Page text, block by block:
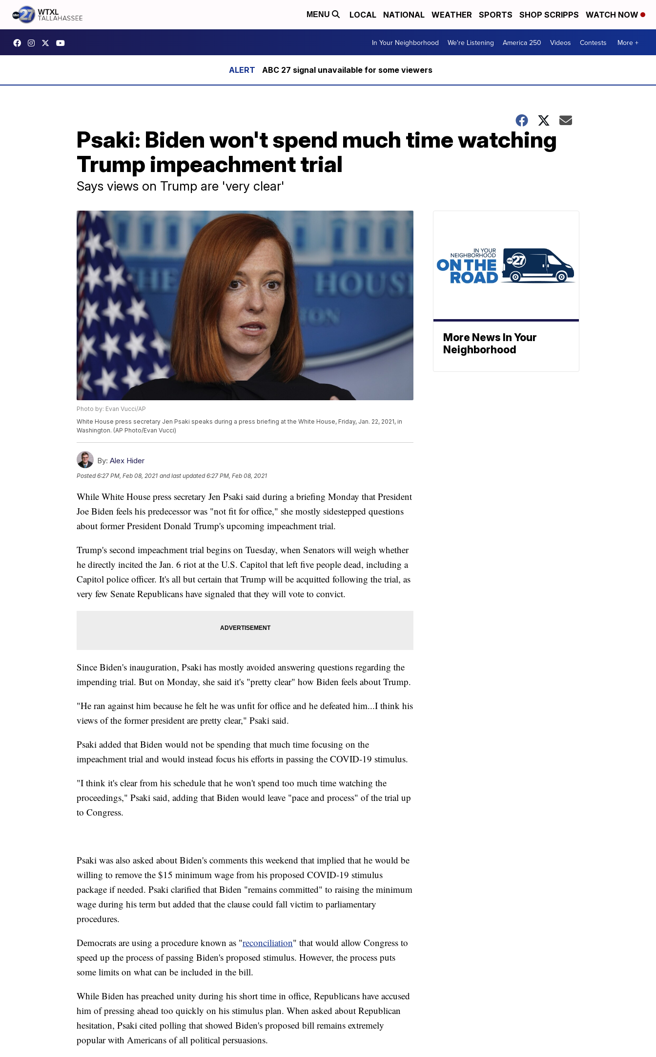
MENU LOCAL NATIONAL WEATHER SPORTS SHOP SCRIPPS WATCH NOW
In Your Neighborhood We're Listening America 250 Videos Contests More +
ABC 27 signal unavailable for some viewers
Psaki: Biden won't spend much time watching
Trump impeachment trial
Says views on Trump are 'very clear'
Photo by: Evan Vucci/AP
White House press secretary Jen Psaki speaks during a press briefing at the White House, Friday, Jan. 22, 2021, in
Washington. (AP Photo/Evan Vucci)
By: Alex Hider
Posted6:27 PM, Feb 08, 2021 and last updated 6:27 PM, Feb 08, 2021
While White House press secretary Jen Psaki said during a briefing Monday that President
Joe Biden feels his predecessor was "not fit for office," she mostly sidestepped questions
about former President Donald Trump's upcoming impeachment trial.
Trump's second impeachment trial begins on Tuesday, when Senators will weigh whether
he directly incited the Jan. 6 riot at the U.S. Capitol that left five people dead, including a
Capitol police officer. It's all but certain that Trump will be acquitted following the trial, as
very few Senate Republicans have signaled that they will vote to convict.
Since Biden's inauguration, Psaki has mostly avoided answering questions regarding the
impending trial. But on Monday, she said it's "pretty clear" how Biden feels about Trump.
"He ran against him because he felt he was unfit for office and he defeated him...I think his
views of the former president are pretty clear," Psaki said.
Psaki added that Biden would not be spending that much time focusing on the
impeachment trial and would instead focus his efforts in passing the COVID-19 stimulus.
"I think it's clear from his schedule that he won't spend too much time watching the
proceedings," Psaki said, adding that Biden would leave "pace and process" of the trial up
to Congress.
Psaki was also asked about Biden's comments this weekend that implied that he would be
willing to remove the $15 minimum wage from his proposed COVID-19 stimulus
package if needed. Psaki clarified that Biden "remains committed" to raising the minimum
wage during his term but added that the clause could fall victim to parliamentary
procedures.
Democrats are using a procedure known as "reconciliation" that would allow Congress to
speed up the process of passing Biden's proposed stimulus. However, the process puts
some limits on what can be included in the bill.
While Biden has preached unity during his short time in office, Republicans have accused
him of pressing ahead too quickly on his stimulus plan. When asked about Republican
hesitation, Psaki cited polling that showed Biden's proposed bill remains extremely
popular with Americans of all political persuasions.
More News In Your
Neighborhood